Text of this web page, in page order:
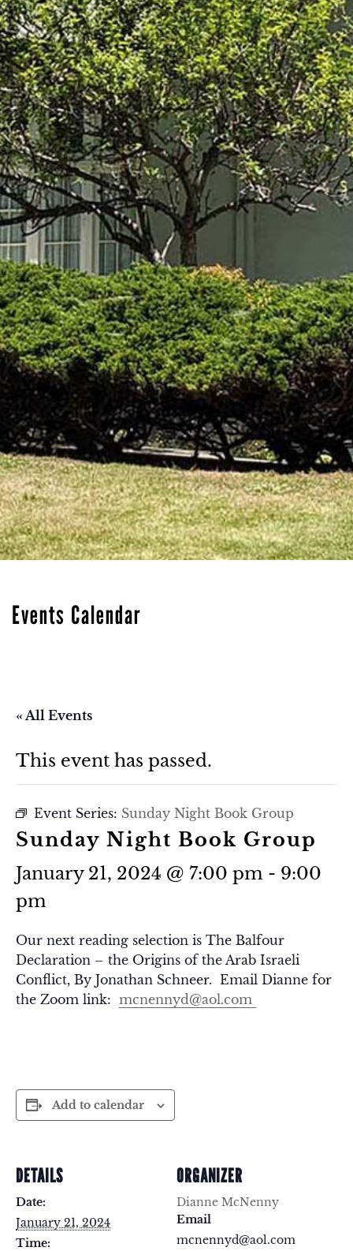
Events Calendar
« All Events
This event has passed.
Event Series: Sunday Night Book Group
Sunday Night Book Group
January 21, 2024 @ 7:00 pm - 9:00
pm
Our next reading selection is The Balfour
Declaration – the Origins of the Arab Israeli
Conflict, By Jonathan Schneer. Email Dianne for
the Zoom link: mcnennyd@aol.com
Add to calendar
DETAILS
Date:
January 21, 2024
Time:
ORGANIZER
Dianne McNenny
Email
mcnennyd@aol.com